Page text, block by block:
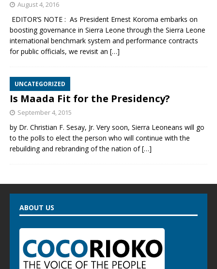
August 4, 2016
EDITOR’S NOTE : As President Ernest Koroma embarks on
boosting governance in Sierra Leone through the Sierra Leone
international benchmark system and performance contracts
for public officials, we revisit an […]
UNCATEGORIZED
Is Maada Fit for the Presidency?
September 4, 2015
by Dr. Christian F. Sesay, Jr. Very soon, Sierra Leoneans will go
to the polls to elect the person who will continue with the
rebuilding and rebranding of the nation of[…]
ABOUT US